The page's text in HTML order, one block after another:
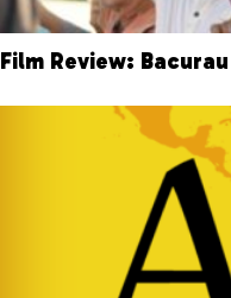
Film Review: Bacurau